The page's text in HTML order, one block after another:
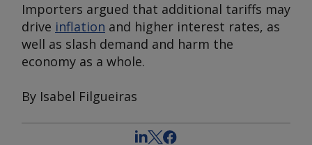
Importers argued that additional tariffs may
drive inflation and higher interest rates, as
well as slash demand and harm the
economy as a whole.
By Isabel Filgueiras